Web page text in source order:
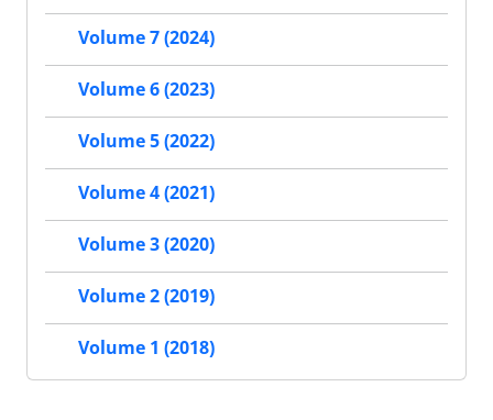
Volume 7 (2024)
Volume 6 (2023)
Volume 5 (2022)
Volume 4 (2021)
Volume 3 (2020)
Volume 2 (2019)
Volume 1 (2018)